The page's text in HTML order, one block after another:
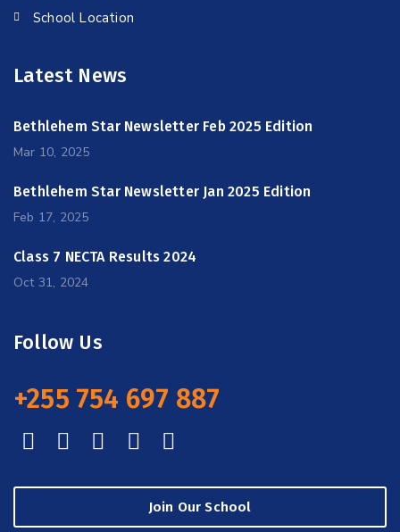
School Location
Latest News
Bethlehem Star Newsletter Feb 2025 Edition
Mar 10, 2025
Bethlehem Star Newsletter Jan 2025 Edition
Feb 17, 2025
Class 7 NECTA Results 2024
Oct 31, 2024
Follow Us
+255 754 697 887
Join Our School